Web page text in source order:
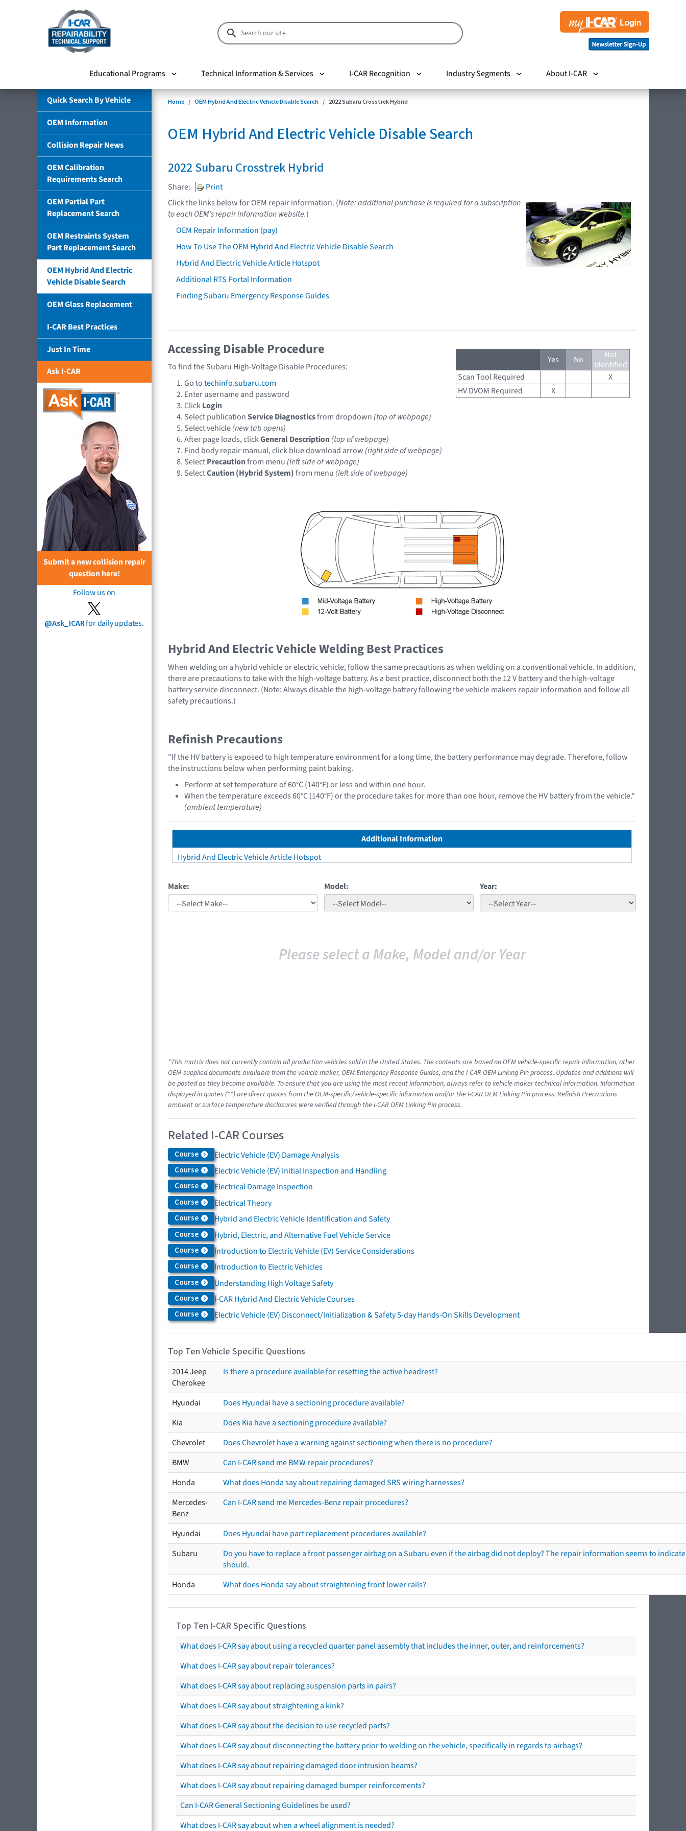
Educational Programs Technical Information & Services I-CAR Recognition Industry Segments About I-CAR
Quick Search By Vehicle
OEM Information
Collision Repair News
OEM Calibration
Requirements Search
OEM Partial Part
Replacement Search
OEM Restraints System
Part Replacement Search
OEM Hybrid And Electric
Vehicle Disable Search
OEM Glass Replacement
I-CAR Best Practices
Just In Time
Ask I-CAR
Submit a new collision repair
question here!
Follow us on
@Ask_ICARfor daily updates.
Home OEM Hybrid And Electric Vehicle Disable Search 2022 Subaru Crosstrek Hybrid
OEM Hybrid And Electric Vehicle Disable Search
2022 Subaru Crosstrek Hybrid
Share:
Print
Click the links below for OEM repair information. (Note: additional purchase is required for a subscription
to each OEM's repair information website.)
OEM Repair Information (pay)
How To Use The OEM Hybrid And Electric Vehicle Disable Search
Hybrid And Electric Vehicle Article Hotspot
Additional RTS Portal Information
Finding Subaru Emergency Response Guides
Yes No
Not
Identified
Scan Tool Required
X
HV DVOM Required
X
Accessing Disable Procedure
To find the Subaru High-Voltage Disable Procedures:
Go totechinfo.subaru.com
Enter username and password
ClickLogin
Select publicationService Diagnosticsfrom dropdown (top of webpage)
Select vehicle(new tab opens)
After page loads, clickGeneral Description(top of webpage)
Find body repair manual, click blue download arrow (right side of webpage)
SelectPrecautionfrom menu (left side of webpage)
SelectCaution (Hybrid System)from menu (left side of webpage)
Hybrid And Electric Vehicle Welding Best Practices
When welding on a hybrid vehicle or electric vehicle, follow the same precautions as when welding on a conventional vehicle. In addition,
there are precautions to take with the high-voltage battery. As a best practice, disconnect both the 12 V battery and the high-voltage
battery service disconnect. (Note: Always disable the high-voltage battery following the vehicle makers repair information and follow all
safety precautions.)
Refinish Precautions
"If the HV battery is exposed to high temperature environment for a long time, the battery performance may degrade. Therefore, follow
the instructions below when performing paint baking.
Perform at set temperature of 60°C (140°F) or less and within one hour.
When the temperature exceeds 60°C (140°F) or the procedure takes for more than one hour, remove the HV battery from the vehicle."
(ambient temperature)
Additional Information
Hybrid And Electric Vehicle Article Hotspot
Make: Model: Year:
Please select a Make, Model and/or Year
*This matrix does not currently contain all production vehicles sold in the United States. The contents are based on OEM vehicle-specific repair information, other
OEM-supplied documents available from the vehicle maker, OEM Emergency Response Guides, and the I-CAR OEM Linking Pin process. Updates and additions will
be posted as they become available. To ensure that you are using the most recent information, always refer to vehicle maker technical information. Information
displayed in quotes ("") are direct quotes from the OEM-specific/vehicle-specific information and/or the I-CAR OEM Linking Pin process. Refinish Precautions
ambient or surface temperature disclosures were verified through the I-CAR OEM Linking Pin process.
Related I-CAR Courses
Course Electric Vehicle (EV) Damage Analysis
Course Electric Vehicle (EV) Initial Inspection and Handling
Course Electrical Damage Inspection
Course Electrical Theory
Course Hybrid and Electric Vehicle Identification and Safety
Course Hybrid, Electric, and Alternative Fuel Vehicle Service
Course Introduction to Electric Vehicle (EV) Service Considerations
Course Introduction to Electric Vehicles
Course Understanding High Voltage Safety
Course I-CAR Hybrid And Electric Vehicle Courses
Course Electric Vehicle (EV) Disconnect/Initialization & Safety 5-day Hands-On Skills Development
Top Ten Vehicle Specific Questions
2014 Jeep
Cherokee
Is there a procedure available for resetting the active headrest?
Hyundai
Does Hyundai have a sectioning procedure available?
Kia
Does Kia have a sectioning procedure available?
Chevrolet
Does Chevrolet have a warning against sectioning when there is no procedure?
BMW
Can I-CAR send me BMW repair procedures?
Honda
What does Honda say about repairing damaged SRS wiring harnesses?
Mercedes-
Benz
Can I-CAR send me Mercedes-Benz repair procedures?
Hyundai
Does Hyundai have part replacement procedures available?
Subaru
Do you have to replace a front passenger airbag on a Subaru even if the airbag did not deploy? The repair information seems to
should.
Honda
What does Honda say about straightening front lower rails?
Top Ten I-CAR Specific Questions
What does I-CAR say about using a recycled quarter panel assembly that includes the inner, outer, and reinforcements?
What does I-CAR say about repair tolerances?
What does I-CAR say about replacing suspension parts in pairs?
What does I-CAR say about straightening a kink?
What does I-CAR say about the decision to use recycled parts?
What does I-CAR say about disconnecting the battery prior to welding on the vehicle, specifically in regards to airbags?
What does I-CAR say about repairing damaged door intrusion beams?
What does I-CAR say about repairing damaged bumper reinforcements?
Can I-CAR General Sectioning Guidelines be used?
What does I-CAR say about when a wheel alignment is needed?